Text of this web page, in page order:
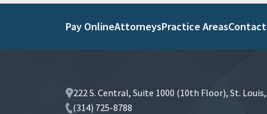
Pay OnlineAttorneysPractice AreasContact
222 S. Central, Suite 1000 (10th Floor), St.
(314) 725-8788